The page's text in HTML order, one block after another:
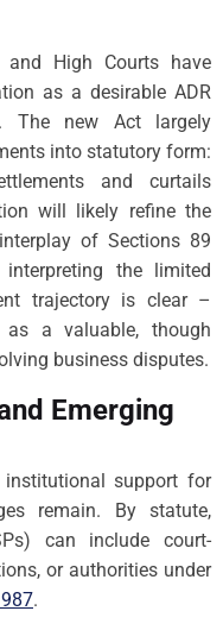
and High Courts have
as a desirable ADR
The new Act largely
into statutory form:
and curtails
will likely refine the
of Sections 89
the limited
trajectory is clear –
as a valuable, though
business disputes.
Emerging
support for
remain. By statute,
can include court-
or authorities under
.